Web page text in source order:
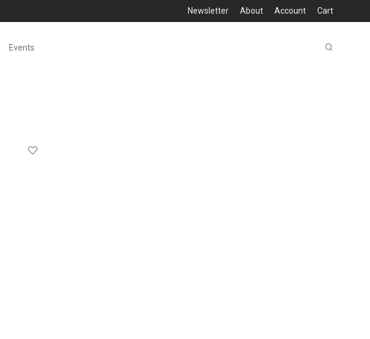
Newsletter About Account Cart
Events